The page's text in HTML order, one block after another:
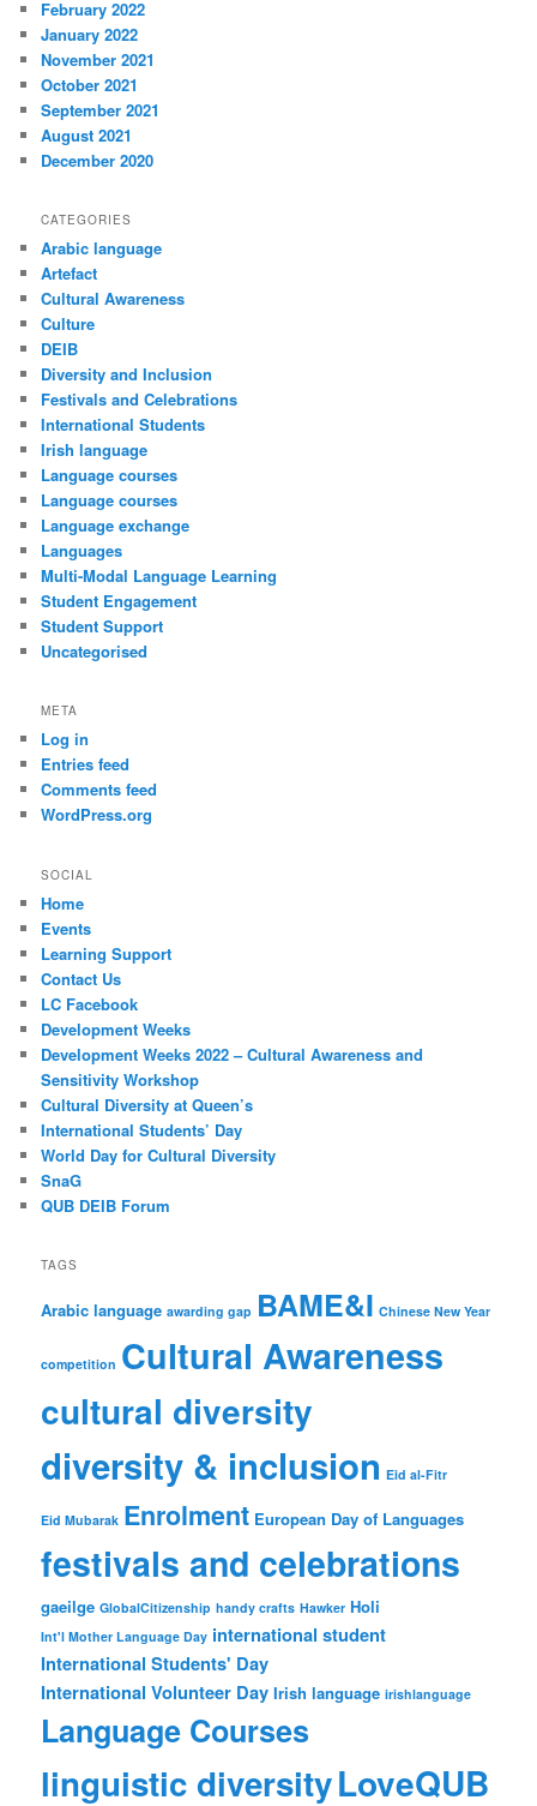
February 2022
January 2022
November 2021
October 2021
September 2021
August 2021
December 2020
CATEGORIES
Arabic language
Artefact
Cultural Awareness
Culture
DEIB
Diversity and Inclusion
Festivals and Celebrations
International Students
Irish language
Language courses
Language courses
Language exchange
Languages
Multi-Modal Language Learning
Student Engagement
Student Support
Uncategorised
META
Log in
Entries feed
Comments feed
WordPress.org
SOCIAL
Home
Events
Learning Support
Contact Us
LC Facebook
Development Weeks
Development Weeks 2022 – Cultural Awareness and
Sensitivity Workshop
Cultural Diversity at Queen’s
International Students’ Day
World Day for Cultural Diversity
SnaG
QUB DEIB Forum
TAGS
Arabic language awarding gap BAME&I Chinese New Year
competition Cultural Awareness
cultural diversity
diversity & inclusion Eid al-Fitr
Eid Mubarak Enrolment European Day of Languages
festivals and celebrations
gaeilge GlobalCitizenship handy crafts Hawker Holi
Int'l Mother Language Day international student
International Students' Day
International Volunteer Day Irish language irishlanguage
Language Courses
linguistic diversityLoveQUB